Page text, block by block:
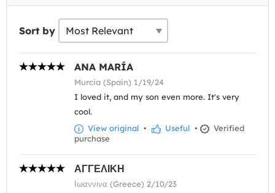
Sort by
ANA MARÍA
Murcia (Spain) 1/19/24
I loved it, and my son even more. It's very
cool.
View original • Useful •
Verified
purchase
ΑΓΓΕΛΙΚΗ
Ιωαννινα (Greece) 2/10/23